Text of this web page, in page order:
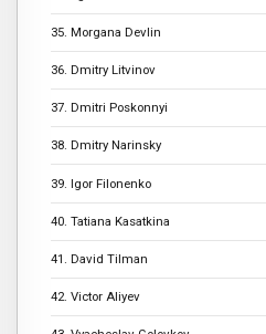
35. Morgana Devlin
36. Dmitry Litvinov
37. Dmitri Poskonnyi
38. Dmitry Narinsky
39. Igor Filonenko
40. Tatiana Kasatkina
41. David Tilman
42. Victor Aliyev